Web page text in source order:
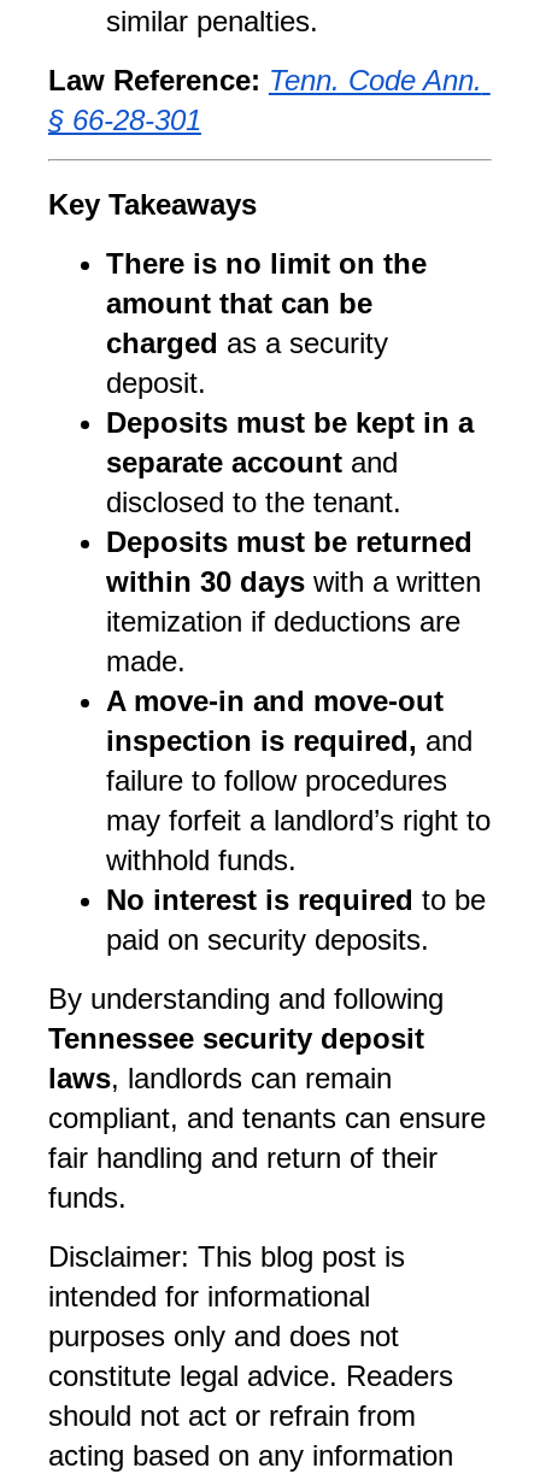
similar penalties.
Law Reference: Tenn. Code Ann.
§ 66-28-301
Key Takeaways
There is no limit on the
amount that can be
charged as a security
deposit.
Deposits must be kept in a
separate account and
disclosed to the tenant.
Deposits must be returned
within 30 days with a written
itemization if deductions are
made.
A move-in and move-out
inspection is required, and
failure to follow procedures
may forfeit a landlord’s right to
withhold funds.
No interest is required to be
paid on security deposits.
Tennessee security deposit
laws, landlords can remain
compliant, and tenants can ensure
fair handling and return of their
funds.
Disclaimer: This blog post is
intended for informational
purposes only and does not
constitute legal advice. Readers
should not act or refrain from
acting based on any information